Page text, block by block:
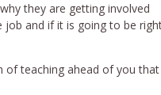
they are getting involved
and if it is going to be
of teaching ahead of you that